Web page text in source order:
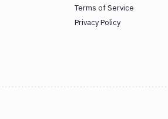
Terms of Service
Privacy Policy